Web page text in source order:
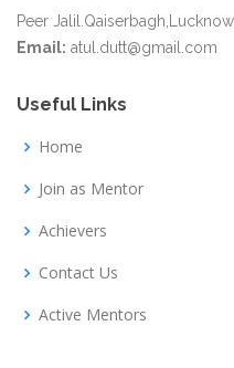
Peer Jalil.Qaiserbagh,Lucknow
Email: atul.dutt@gmail.com
Useful Links
Home
Join as Mentor
Achievers
Contact Us
Active Mentors